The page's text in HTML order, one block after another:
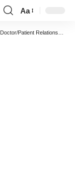
Font
Resizer
Aa
Doctor/Patient Relationship: Too Much Information, Too Little Communication